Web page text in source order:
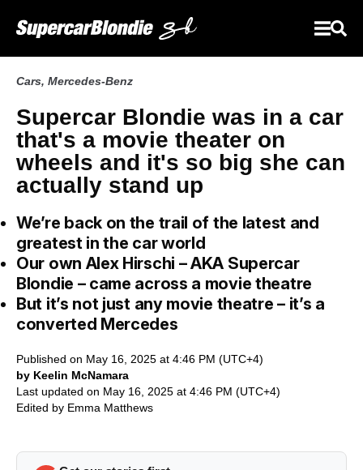
Cars, Mercedes-Benz
Supercar Blondie was in a car
that's a movie theater on
wheels and it's so big she can
actually stand up
We’re back on the trail of the latest and
greatest in the car world
Our own Alex Hirschi – AKA Supercar
Blondie – came across a movie theatre
But it’s not just any movie theatre – it’s a
converted Mercedes
Published on May 16, 2025 at 4:46 PM (UTC+4)
by Keelin McNamara
Last updated on May 16, 2025 at 4:46 PM (UTC+4)
Edited by Emma Matthews